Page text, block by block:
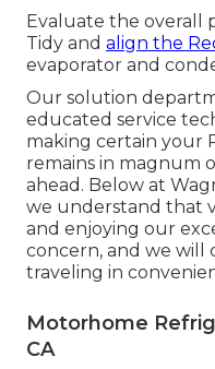
Evaluate the overall
Tidy and align the
evaporator and
Our solution
educated service
making certain your
remains in magnum
ahead. Below at
we understand that
and enjoying our
concern, and we will
traveling in
Motorhome
CA